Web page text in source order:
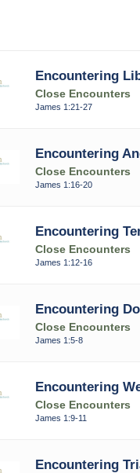
Encountering
Close Encounters
James 1:21-27
Encountering
Close Encounters
James 1:16-20
Encountering
Close Encounters
James 1:12-16
Encountering
Close Encounters
James 1:5-8
Encountering
Close Encounters
James 1:9-11
Encountering